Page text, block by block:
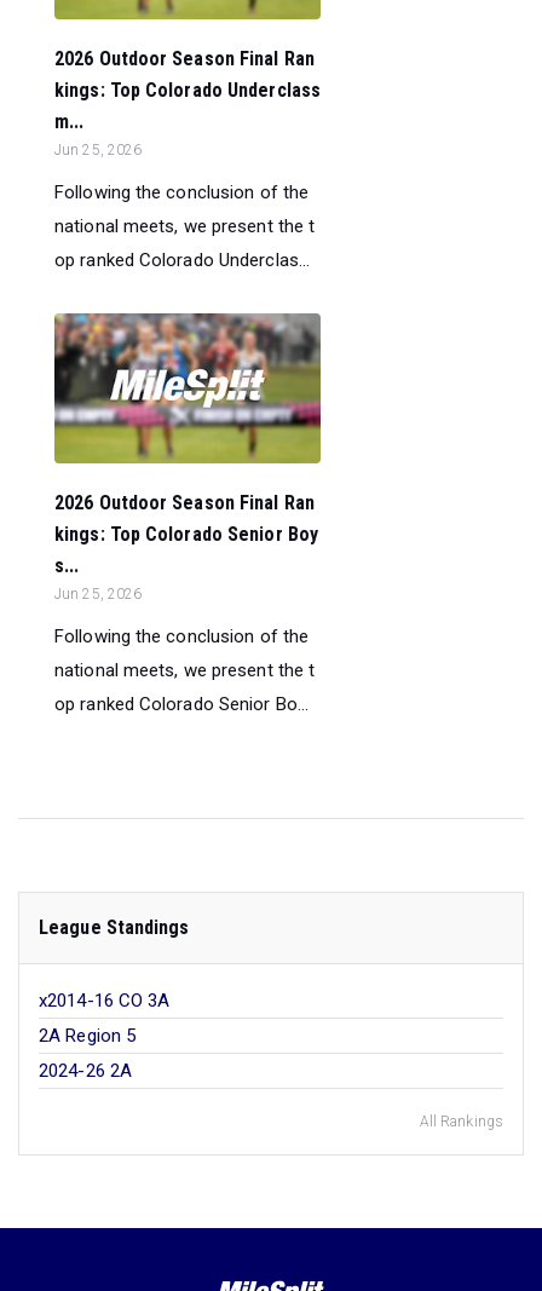
2026 Outdoor Season Final Ran
kings: Top Colorado Underclass
m...
Jun 25, 2026
Following the conclusion of the
national meets, we present the t
op ranked Colorado Underclas...
2026 Outdoor Season Final Ran
kings: Top Colorado Senior Boy
s...
Jun 25, 2026
Following the conclusion of the
national meets, we present the t
op ranked Colorado Senior Bo...
League Standings
x2014-16 CO 3A
2A Region 5
2024-26 2A
All Rankings